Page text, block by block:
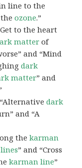
line to the
theozone.”
to the heart
matterof
and “Mind
dark
matter” and
dark
and “A
thekarman
lines” and “Cross
karman line”